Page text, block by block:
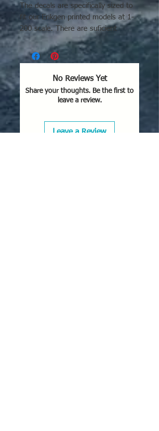
The decals are specifically sized to
fit our Erikgen printed models at 1-
200 scale. There are suficient
markings for 2 full Flights or 8 total
airframes.
There are several historically
accurate plane personalization
markings including the Arkansas
No Reviews Yet
Share your thoughts. Be the first to
leave a review.
Leave a Review